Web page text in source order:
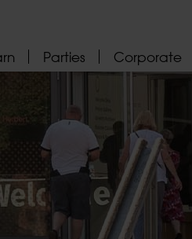
Parties Corporate